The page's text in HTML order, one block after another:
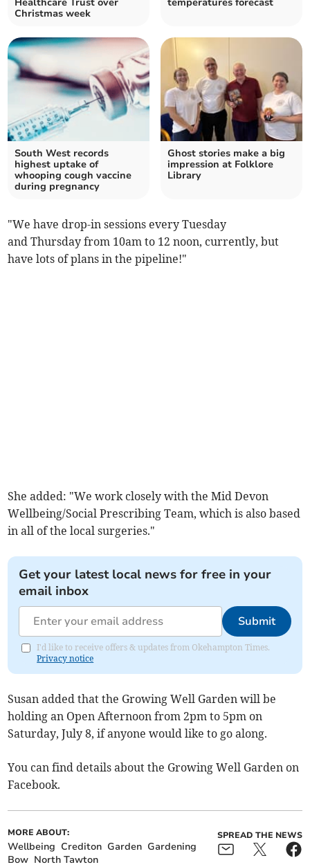
Christmas week
South West records
highest uptake of
whooping cough vaccine
during pregnancy
Ghost stories make a big
impression at Folklore
Library
"We have drop-in sessions every Tuesday
and Thursday from 10am to 12 noon, currently, but
have lots of plans in the pipeline!"
She added: "We work closely with the Mid Devon
Wellbeing/Social Prescribing Team, which is also based
in all of the local surgeries."
Get your latest local news for free in your
email inbox
Submit
I'd like to receive offers & updates from Okehampton Times.
Privacy notice
Susan added that the Growing Well Garden will be
holding an Open Afternoon from 2pm to 5pm on
Saturday, July 8, if anyone would like to go along.
You can find details about the Growing Well Garden on
Facebook.
MORE ABOUT:
Wellbeing Crediton Garden Gardening
Bow North Tawton
SPREAD THE NEWS